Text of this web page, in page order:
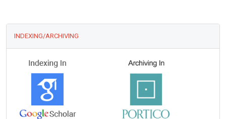
INDEXING/ARCHIVING